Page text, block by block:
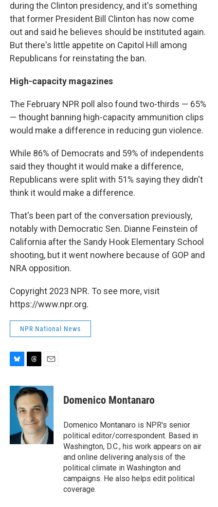
during the Clinton presidency, and it's something
that former President Bill Clinton has now come
out and said he believes should be instituted again.
But there's little appetite on Capitol Hill among
Republicans for reinstating the ban.
High-capacity magazines
The February NPR poll also found two-thirds — 65%
— thought banning high-capacity ammunition clips
would make a difference in reducing gun violence.
While 86% of Democrats and 59% of independents
said they thought it would make a difference,
Republicans were split with 51% saying they didn't
think it would make a difference.
That's been part of the conversation previously,
notably with Democratic Sen. Dianne Feinstein of
California after the Sandy Hook Elementary School
shooting, but it went nowhere because of GOP and
NRA opposition.
Copyright 2023 NPR. To see more, visit
https://www.npr.org.
NPR National News
u
r
e
a
d
s
a
i
l
Domenico Montanaro
Domenico Montanaro is NPR's senior
political editor/correspondent. Based in
Washington, D.C., his work appears on air
and online delivering analysis of the
political climate in Washington and
campaigns. He also helps edit political
coverage.